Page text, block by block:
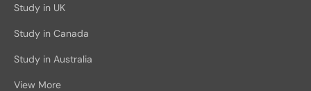
Study in UK
Study in Canada
Study in Australia
View More